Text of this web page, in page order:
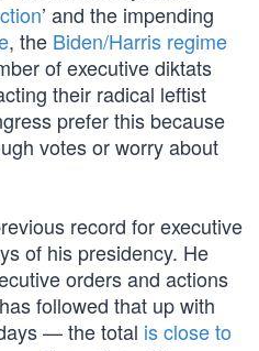
’ and the impending
, the Biden/Harris regime
of executive diktats
their radical leftist
prefer this because
votes or worry about
record for executive
of his presidency. He
orders and actions
followed that up with
— the total is close to